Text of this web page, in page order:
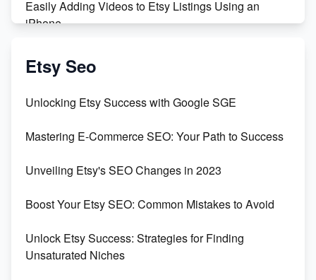
Easily Adding Videos to Etsy Listings Using an
iPhone
Create & Sell Digital Downloads on Etsy with Canva
Templates
Create and Sell Digital Paper for Etsy
Etsy Seo
Unlocking Etsy Success with Google SGE
Mastering E-Commerce SEO: Your Path to Success
Unveiling Etsy's SEO Changes in 2023
Boost Your Etsy SEO: Common Mistakes to Avoid
Unlock Etsy Success: Strategies for Finding
Unsaturated Niches